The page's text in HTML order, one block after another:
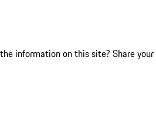
information on this site? Share your